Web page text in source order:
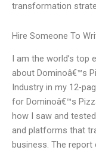
transformation
Hire Someone To
I am the world’s
about Dominoâ€™s
Industry in my 12-
for Dominoâ€™s
how I saw and
and platforms that
business. The